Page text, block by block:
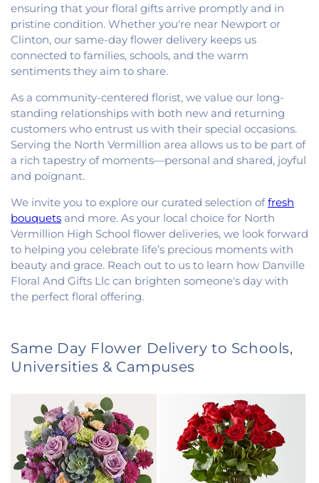
ensuring that your floral gifts arrive promptly and in
pristine condition. Whether you're near Newport or
Clinton, our same-day flower delivery keeps us
connected to families, schools, and the warm
sentiments they aim to share.
As a community-centered florist, we value our long-
standing relationships with both new and returning
customers who entrust us with their special occasions.
Serving the North Vermillion area allows us to be part of
a rich tapestry of moments—personal and shared, joyful
and poignant.
We invite you to explore our curated selection offresh
bouquets and more. As your local choice for North
Vermillion High School flower deliveries, we look forward
to helping you celebrate life’s precious moments with
beauty and grace. Reach out to us to learn how Danville
Floral And Gifts Llc can brighten someone's day with
the perfect floral offering.
Same Day Flower Delivery to Schools,
Universities & Campuses